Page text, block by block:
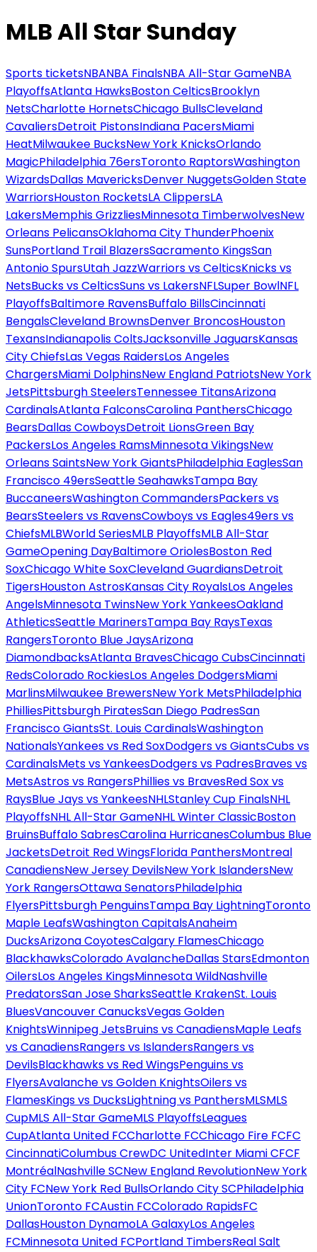
MLB All Star Sunday
Sports ticketsNBANBA FinalsNBA All-Star GameNBA
PlayoffsAtlanta HawksBoston CelticsBrooklyn
NetsCharlotte HornetsChicago BullsCleveland
CavaliersDetroit PistonsIndiana PacersMiami
HeatMilwaukee BucksNew York KnicksOrlando
MagicPhiladelphia 76ersToronto RaptorsWashington
WizardsDallas MavericksDenver NuggetsGolden State
WarriorsHouston RocketsLA ClippersLA
LakersMemphis GrizzliesMinnesota TimberwolvesNew
Orleans PelicansOklahoma City ThunderPhoenix
SunsPortland Trail BlazersSacramento KingsSan
Antonio SpursUtah JazzWarriors vs CelticsKnicks vs
NetsBucks vs CelticsSuns vs LakersNFLSuper BowlNFL
PlayoffsBaltimore RavensBuffalo BillsCincinnati
BengalsCleveland BrownsDenver BroncosHouston
TexansIndianapolis ColtsJacksonville JaguarsKansas
City ChiefsLas Vegas RaidersLos Angeles
ChargersMiami DolphinsNew England PatriotsNew York
JetsPittsburgh SteelersTennessee TitansArizona
CardinalsAtlanta FalconsCarolina PanthersChicago
BearsDallas CowboysDetroit LionsGreen Bay
PackersLos Angeles RamsMinnesota VikingsNew
Orleans SaintsNew York GiantsPhiladelphia EaglesSan
Francisco 49ersSeattle SeahawksTampa Bay
BuccaneersWashington CommandersPackers vs
BearsSteelers vs RavensCowboys vs Eagles49ers vs
ChiefsMLBWorld SeriesMLB PlayoffsMLB All-Star
GameOpening DayBaltimore OriolesBoston Red
SoxChicago White SoxCleveland GuardiansDetroit
TigersHouston AstrosKansas City RoyalsLos Angeles
AngelsMinnesota TwinsNew York YankeesOakland
AthleticsSeattle MarinersTampa Bay RaysTexas
RangersToronto Blue JaysArizona
DiamondbacksAtlanta BravesChicago CubsCincinnati
RedsColorado RockiesLos Angeles DodgersMiami
MarlinsMilwaukee BrewersNew York MetsPhiladelphia
PhilliesPittsburgh PiratesSan Diego PadresSan
Francisco GiantsSt. Louis CardinalsWashington
NationalsYankees vs Red SoxDodgers vs GiantsCubs vs
CardinalsMets vs YankeesDodgers vs PadresBraves vs
MetsAstros vs RangersPhillies vs BravesRed Sox vs
RaysBlue Jays vs YankeesNHLStanley Cup FinalsNHL
PlayoffsNHL All-Star GameNHL Winter ClassicBoston
BruinsBuffalo SabresCarolina HurricanesColumbus Blue
JacketsDetroit Red WingsFlorida PanthersMontreal
CanadiensNew Jersey DevilsNew York IslandersNew
York RangersOttawa SenatorsPhiladelphia
FlyersPittsburgh PenguinsTampa Bay LightningToronto
Maple LeafsWashington CapitalsAnaheim
DucksArizona CoyotesCalgary FlamesChicago
BlackhawksColorado AvalancheDallas StarsEdmonton
OilersLos Angeles KingsMinnesota WildNashville
PredatorsSan Jose SharksSeattle KrakenSt. Louis
BluesVancouver CanucksVegas Golden
KnightsWinnipeg JetsBruins vs CanadiensMaple Leafs
vs CanadiensRangers vs IslandersRangers vs
DevilsBlackhawks vs Red WingsPenguins vs
FlyersAvalanche vs Golden KnightsOilers vs
FlamesKings vs DucksLightning vs PanthersMLSMLS
CupMLS All-Star GameMLS PlayoffsLeagues
CupAtlanta United FCCharlotte FCChicago Fire FCFC
CincinnatiColumbus CrewDC UnitedInter Miami CFCF
MontréalNashville SCNew England RevolutionNew York
City FCNew York Red BullsOrlando City SCPhiladelphia
UnionToronto FCAustin FCColorado RapidsFC
DallasHouston DynamoLA GalaxyLos Angeles
FCMinnesota United FCPortland TimbersReal Salt